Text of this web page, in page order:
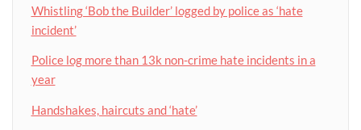
Whistling ‘Bob the Builder’ logged by police as ‘hate
incident’
Police log more than 13k non-crime hate incidents in a
year
Handshakes, haircuts and ‘hate’